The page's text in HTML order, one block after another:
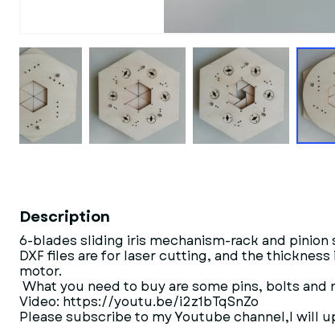
Description
6-blades sliding iris mechanism-rack and
DXF files are for laser cutting, and the
motor.
What you need to buy are some pins, bolts
Video: https://youtu.be/i2z1bTqSnZo
Please subscribe to my Youtube channel,I will